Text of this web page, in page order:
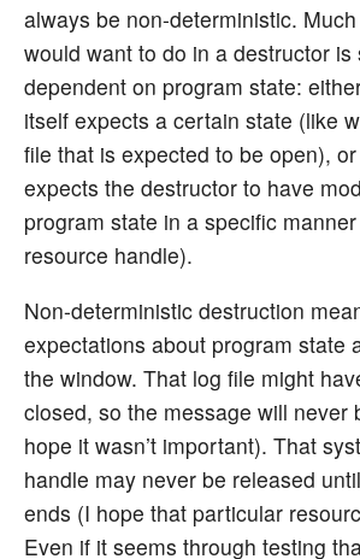
always be non-deterministic.
would want to do in a destructor is
dependent on program state:
itself expects a certain state (like
file that is expected to be open),
expects the destructor to have
program state in a specific
resource handle).
Non-deterministic destruction
expectations about program state
the window. That log file might
closed, so the message will never
hope it wasn’t important). That
handle may never be released
ends (I hope that particular
Even if it seems through testing